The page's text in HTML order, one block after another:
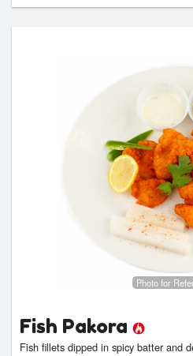
Photo for
Fish Pakora
Fish fillets dipped in spicy batter and